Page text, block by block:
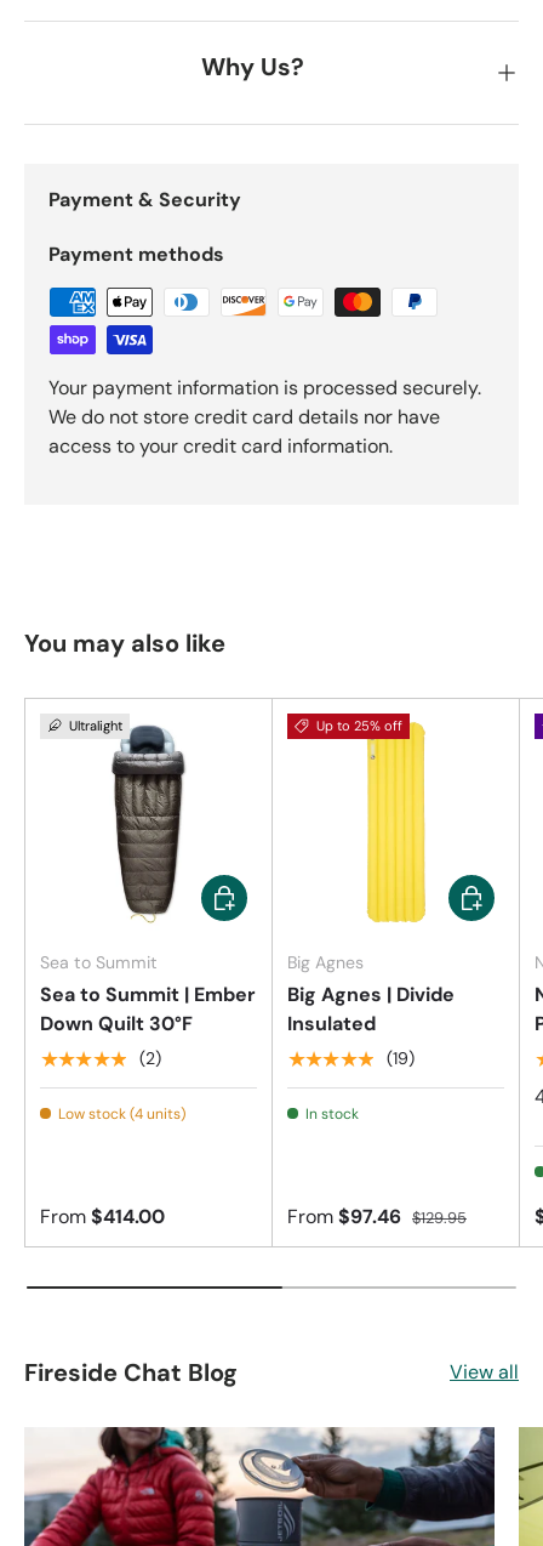
Why Us?
Payment & Security
Payment methods
Your payment information is processed securely.
We do not store credit card details nor have
access to your credit card information.
You may also like
Ultralight
Sea to Summit
Sea to Summit | Ember
Down Quilt 30°F
★★★★★ (2)
Low stock (4 units)
From$414.00
Choose options
Up to 25% off
Big Agnes
Big Agnes | Divide
Insulated
★★★★★ (19)
In stock
From$97.46 $129.95
Choose
Fireside Chat Blog View all